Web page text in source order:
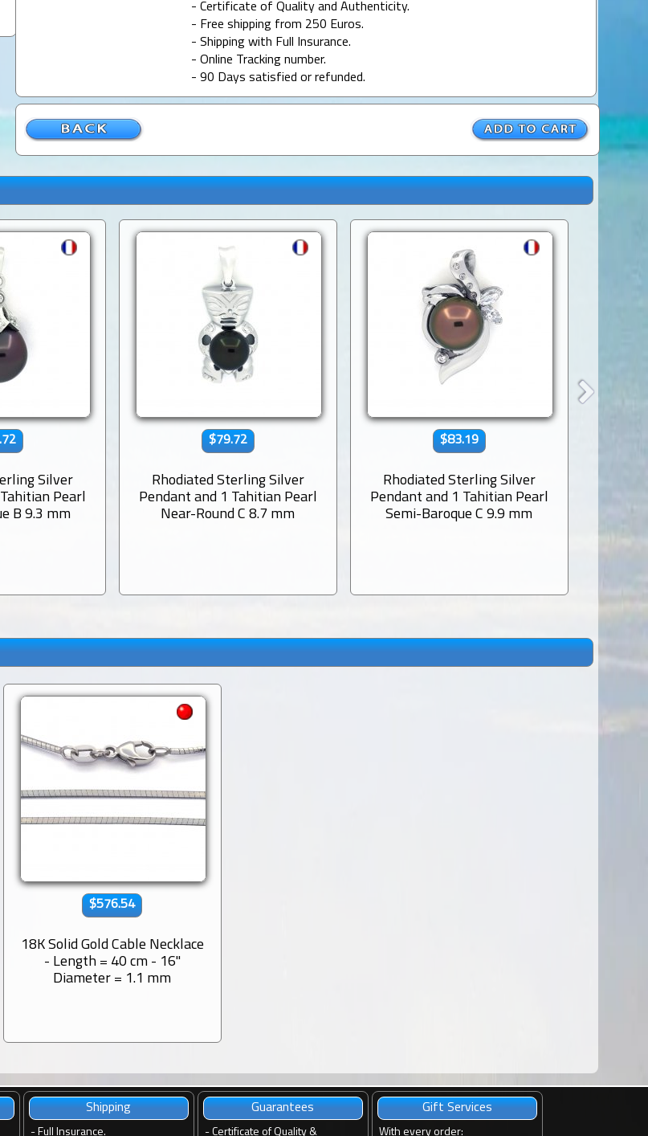
- Certificate of Quality and Authenticity.
- Free shipping from 250 Euros.
- Shipping with Full Insurance.
- Online Tracking number.
- 90 Days satisfied or refunded.
Silver
Pearl
B 9.3 mm
$79.72
Rhodiated Sterling Silver
Pendant and 1 Tahitian Pearl
Near-Round C 8.7 mm
$83.19
Rhodiated Sterling Silver
Pendant and 1 Tahitian Pearl
Semi-Baroque C 9.9 mm
$576.54
18K Solid Gold Cable Necklace
- Length = 40 cm - 16''
Diameter = 1.1 mm
Shipping
- Full Insurance.
Guarantees
- Certificate of Quality &
Gift Services
With every order: